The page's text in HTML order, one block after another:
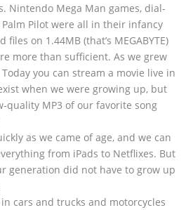
Nintendo Mega Man games, dial-
Pilot were all in their infancy
on 1.44MB (that’s MEGABYTE)
more than sufficient. As we grew
you can stream a movie live in
when we were growing up, but
quality MP3 of our favorite song
as we came of age, and we can
from iPads to Netflixes. But
generation did not have to grow up
cars and trucks and motorcycles